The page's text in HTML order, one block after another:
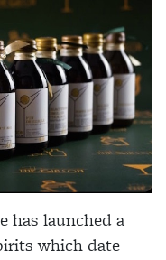
has launched a
which date